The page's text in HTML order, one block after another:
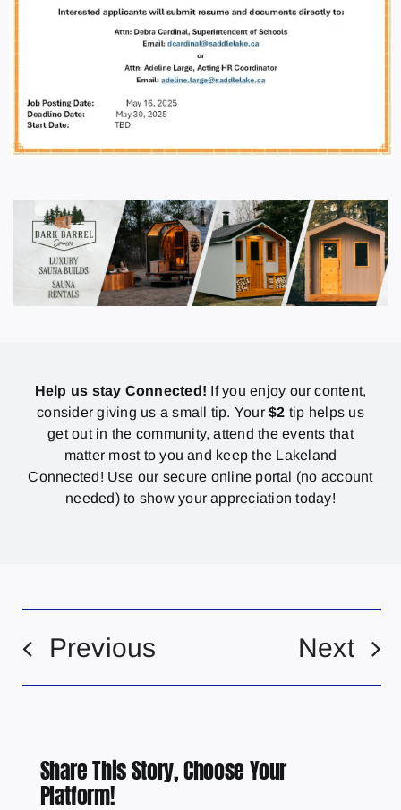
Help us stay Connected! If you enjoy our content,
consider giving us a small tip. Your$2 tip helps us
get out in the community, attend the events that
matter most to you and keep the Lakeland
Connected! Use our secure online portal (no account
needed) to show your appreciation today!
Previous Next
Share This Story, Choose Your
Platform!